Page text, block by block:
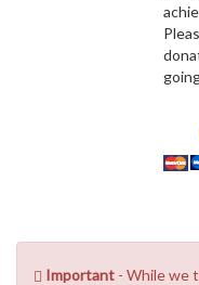
Important - While we